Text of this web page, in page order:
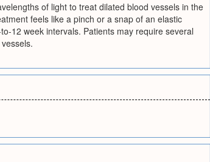
of light to treat dilated blood vessels in the
feels like a pinch or a snap of an elastic
12 week intervals. Patients may require several